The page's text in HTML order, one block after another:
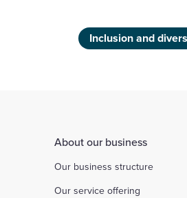
Inclusion and
About our business
Our business structure
Our service offering